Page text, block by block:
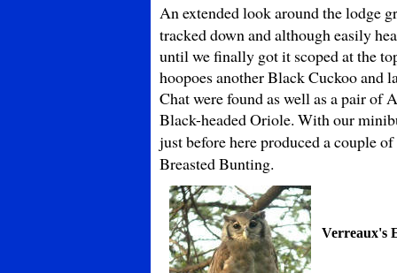
An extended look around thelodge
tracked down and although easily
until we finally got it scoped at the
hoopoes another Black Cuckoo and
Chat were found as well as a pair of
Black-headed Oriole. With our
just before here produced a couple
Breasted Bunting.
Verreaux's